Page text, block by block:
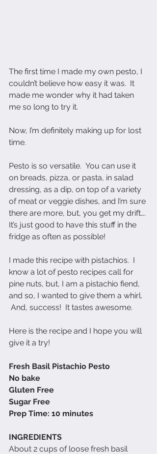
The first time I made my own pesto, I
couldn’t believe how easy it was.  It
made me wonder why it had taken
me so long to try it.
Now, I’m definitely making up for lost
time.
Pesto is so versatile.  You can use it
on breads, pizza, or pasta, in salad
dressing, as a dip, on top of a variety
of meat or veggie dishes, and I’m sure
there are more, but, you get my drift….
It’s just good to have this stuff in the
fridge as often as possible!
I made this recipe with pistachios.  I
know a lot of pesto recipes call for
pine nuts, but, I am a pistachio fiend,
and so, I wanted to give them a whirl.
And, success!  It tastes awesome.
Here is the recipe and I hope you will
give it a try!
Fresh Basil Pistachio Pesto
No bake
Gluten Free
Sugar Free
Prep Time: 10 minutes
INGREDIENTS
About 2 cups of loose fresh basil